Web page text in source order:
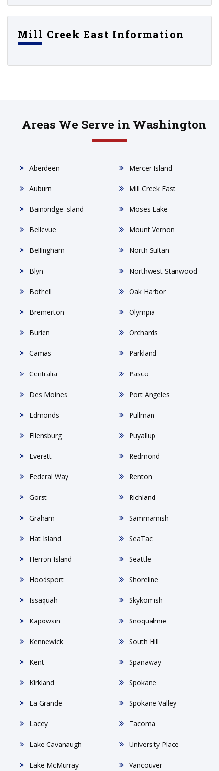
Mill Creek East Information
Areas We Serve in Washington
Aberdeen
Auburn
Bainbridge Island
Bellevue
Bellingham
Blyn
Bothell
Bremerton
Burien
Camas
Centralia
Des Moines
Edmonds
Ellensburg
Everett
Federal Way
Gorst
Graham
Hat Island
Herron Island
Hoodsport
Issaquah
Kapowsin
Kennewick
Kent
Kirkland
La Grande
Lacey
Lake Cavanaugh
Lake McMurray
Mercer Island
Mill Creek East
Moses Lake
Mount Vernon
North Sultan
Northwest Stanwood
Oak Harbor
Olympia
Orchards
Parkland
Pasco
Port Angeles
Pullman
Puyallup
Redmond
Renton
Richland
Sammamish
SeaTac
Seattle
Shoreline
Skykomish
Snoqualmie
South Hill
Spanaway
Spokane
Spokane Valley
Tacoma
University Place
Vancouver